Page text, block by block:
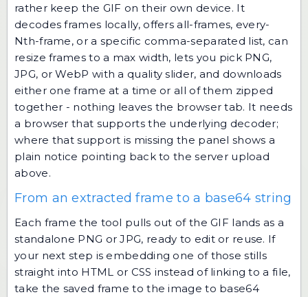
rather keep the GIF on their own device. It
decodes frames locally, offers all-frames, every-
Nth-frame, or a specific comma-separated list, can
resize frames to a max width, lets you pick PNG,
JPG, or WebP with a quality slider, and downloads
either one frame at a time or all of them zipped
together - nothing leaves the browser tab. It needs
a browser that supports the underlying decoder;
where that support is missing the panel shows a
plain notice pointing back to the server upload
above.
From an extracted frame to a base64 string
Each frame the tool pulls out of the GIF lands as a
standalone PNG or JPG, ready to edit or reuse. If
your next step is embedding one of those stills
straight into HTML or CSS instead of linking to a file,
take the saved frame to theimage to base64